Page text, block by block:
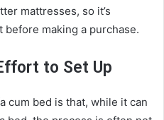
mattresses, so it’s
making a purchase.
to Set Up
cum bed is that, while it can